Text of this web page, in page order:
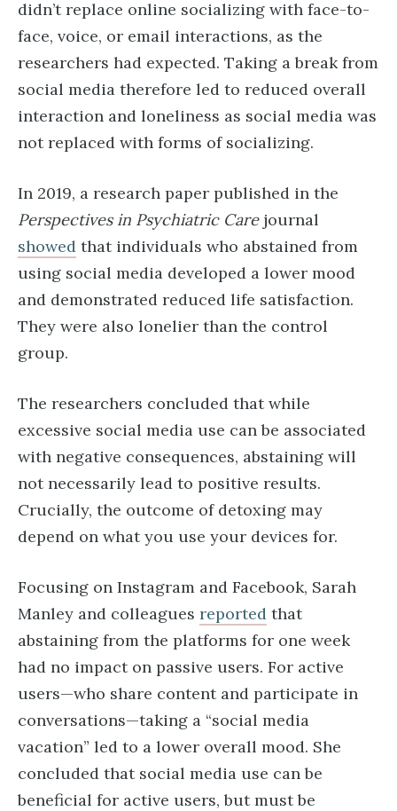
didn’t replace online socializing with face-to-
face, voice, or email interactions, as the
researchers had expected. Taking a break from
social media therefore led to reduced overall
interaction and loneliness as social media was
not replaced with forms of socializing.
In 2019, a research paper published in the
Perspectives in Psychiatric Carejournal
showed that individuals who abstained from
using social media developed a lower mood
and demonstrated reduced life satisfaction.
They were also lonelier than the control
group.
The researchers concluded that while
excessive social media use can be associated
with negative consequences, abstaining will
not necessarily lead to positive results.
Crucially, the outcome of detoxing may
depend on what you use your devices for.
Focusing on Instagram and Facebook, Sarah
Manley and colleagues reported that
abstaining from the platforms for one week
had no impact on passive users. For active
users—who share content and participate in
conversations—taking a “social media
vacation” led to a lower overall mood. She
concluded that social media use can be
beneficial for active users, but must be